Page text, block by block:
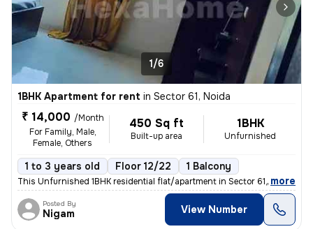
1/6
1BHK Apartment for rent in Sector 61, Noida
₹ 14,000 /Month
For Family, Male,
Female, Others
450 Sq ft
Built-up area
1BHK
Unfurnished
1 to 3 years old Floor 12/22 1 Balcony
This Unfurnished 1BHK residential flat/apartment in Sector 61, Noida i
, more
Posted By
Nigam View Number